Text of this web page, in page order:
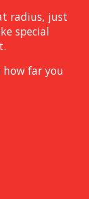
radius, just
special
how far you